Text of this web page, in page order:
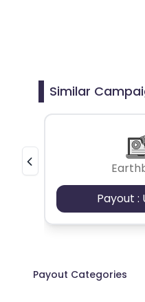
Similar
Payout :
Payout Categories